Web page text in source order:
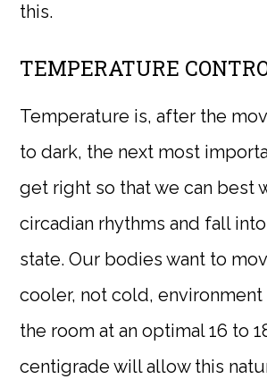
this.
TEMPERATURE
Temperature is, after the
to dark, the next most
get right so that we can best
circadian rhythms and fall
state. Our bodies want to
cooler, not cold,
the room at an optimal 16 to
centigrade will allow this